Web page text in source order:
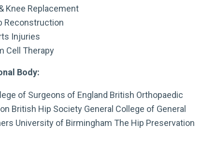
Knee Replacement
Reconstruction
Injuries
Cell Therapy
Body:
of Surgeons of England British Orthopaedic
British Hip Society General College of General
University of Birmingham The Hip Preservation